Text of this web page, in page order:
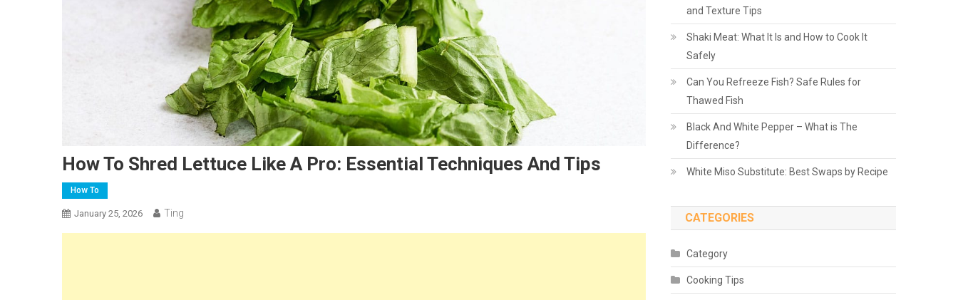
How To Shred Lettuce Like A Pro: Essential Techniques And Tips
How To
January 25, 2026 Ting
and Texture Tips
Shaki Meat: What It Is and How to Cook It
Safely
Can You Refreeze Fish? Safe Rules for
Thawed Fish
Black And White Pepper – What is The
Difference?
White Miso Substitute: Best Swaps by Recipe
CATEGORIES
Category
Cooking Tips